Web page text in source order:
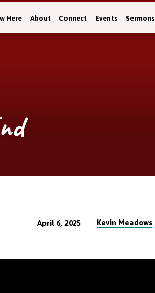
Here About Connect Events Sermons
April 6, 2025 Kevin Meadows